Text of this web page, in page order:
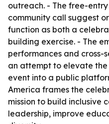
outreach. - The free-
community call suggest
function as both a
building exercise. - The
performances and
an attempt to elevate
event into a public
America frames the
mission to build inclusive
leadership, improve